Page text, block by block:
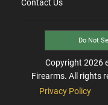
Contact Us
Do Not
Copyright 2026
Firearms. All rights
Privacy Policy